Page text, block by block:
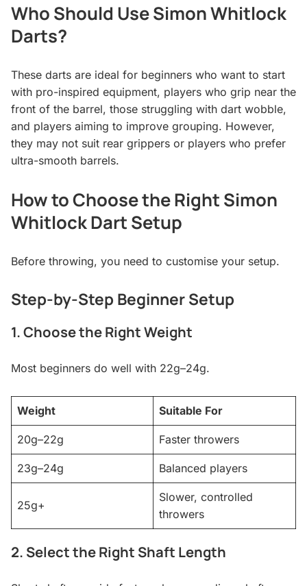
Who Should Use Simon Whitlock
Darts?
These darts are ideal for beginners who want to start
with pro-inspired equipment, players who grip near the
front of the barrel, those struggling with dart wobble,
and players aiming to improve grouping. However,
they may not suit rear grippers or players who prefer
ultra-smooth barrels.
How to Choose the Right Simon
Whitlock Dart Setup
Before throwing, you need to customise your setup.
Step-by-Step Beginner Setup
1. Choose the Right Weight
Most beginners do well with 22g–24g.
Weight Suitable For
20g–22g Faster throwers
23g–24g Balanced players
25g+
Slower, controlled
throwers
2. Select the Right Shaft Length